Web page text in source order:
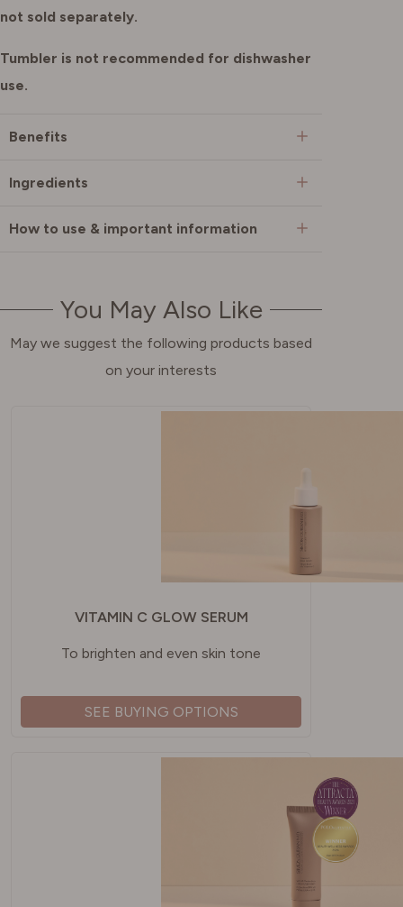
not sold separately.
Tumbler is not recommended for dishwasher
use.
Benefits
Ingredients
How to use & important information
You May Also Like
May we suggest the following products based
on your interests
VITAMIN C GLOW SERUM
To brighten and even skin tone
SEE BUYING OPTIONS